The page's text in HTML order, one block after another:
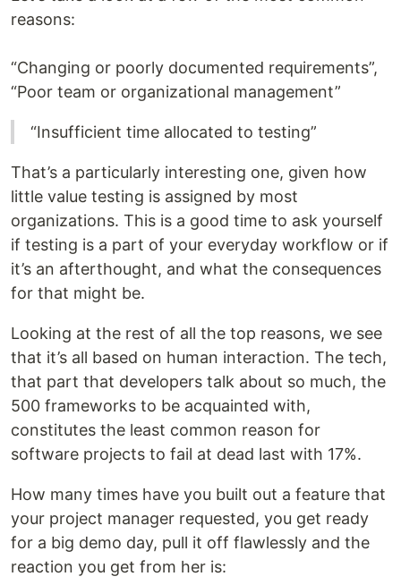
reasons:
“Changing or poorly documented requirements”,
“Poor team or organizational management”
“Insufficient time allocated to testing”
That’s a particularly interesting one, given how
little value testing is assigned by most
organizations. This is a good time to ask yourself
if testing is a part of your everyday workflow or if
it’s an afterthought, and what the consequences
for that might be.
Looking at the rest of all the top reasons, we see
that it’s all based on human interaction. The tech,
that part that developers talk about so much, the
500 frameworks to be acquainted with,
constitutes the least common reason for
software projects to fail at dead last with 17%.
How many times have you built out a feature that
your project manager requested, you get ready
for a big demo day, pull it off flawlessly and the
reaction you get from her is: